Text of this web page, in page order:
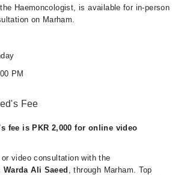
Haemoncologist, is available for in-person
on Marham.
PM
Fee
fee is PKR 2,000 for online video
video consultation with the
Ali Saeed , through Marham. Top